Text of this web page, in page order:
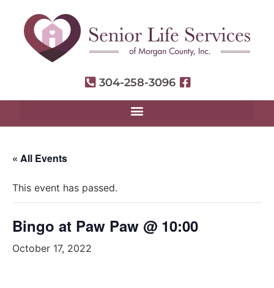
304-258-3096
« All Events
This event has passed.
Bingo at Paw Paw @ 10:00
October 17, 2022